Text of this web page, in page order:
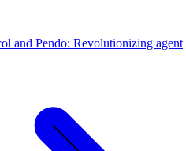
and Pendo: Revolutionizing agent